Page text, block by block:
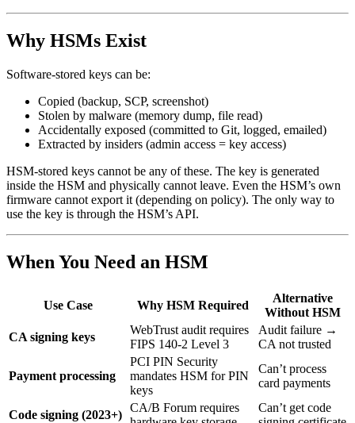
Why HSMs Exist
Software-stored keys can be:
Copied (backup, SCP, screenshot)
Stolen by malware (memory dump, file read)
Accidentally exposed (committed to Git, logged, emailed)
Extracted by insiders (admin access = key access)
HSM-stored keys cannot be any of these. The key is generated
inside the HSM and physically cannot leave. Even the HSM’s own
firmware cannot export it (depending on policy). The only way to
use the key is through the HSM’s API.
When You Need an HSM
Use Case Why HSM Required
Alternative
Without HSM
CA signing keys
WebTrust audit requires
FIPS 140-2 Level 3
Audit failure →
CA not trusted
Payment processing
PCI PIN Security
mandates HSM for PIN
keys
Can’t process
card payments
Code signing (2023+)
CA/B Forum requires
Can’t get code